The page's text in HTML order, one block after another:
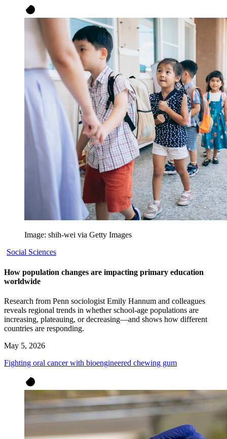
Image: shih-wei via Getty Images
Social Sciences
How population changes are impacting primary education
worldwide
Research from Penn sociologist Emily Hannum and colleagues
reveals regional trends in whether school-age populations are
increasing, plateauing, or decreasing—and shows how different
countries are responding.
May 5, 2026
Fighting oral cancer with bioengineered chewing gum